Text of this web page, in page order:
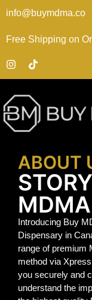
info@buymdma.co
Free Shipping on
ABOUT
MDMA
Introducing Buy
Dispensary in
range of premium
method via
you securely and
understand the